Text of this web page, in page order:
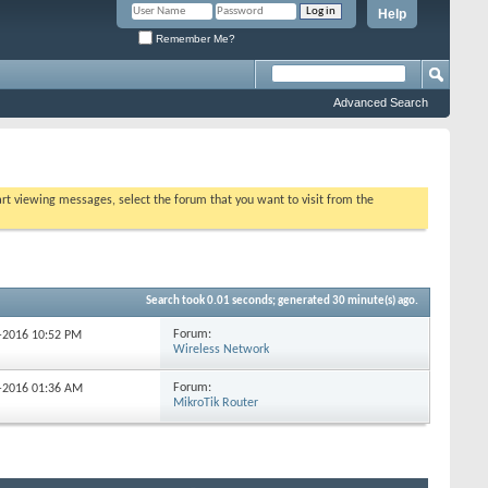
Help
Remember Me?
Advanced Search
viewing messages, select the forum that you want to visit from the
Search took0.01 seconds; generated 30 minute(s) ago.
2016 10:52 PM
Forum:
Wireless Network
201601:36 AM
Forum:
MikroTik Router